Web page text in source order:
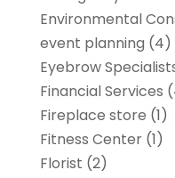
Environmental
event planning (4)
Eyebrow
Financial Services
Fireplace store (1)
Fitness Center(1)
Florist (2)